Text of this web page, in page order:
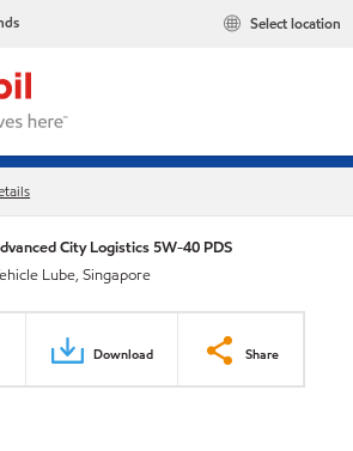
Select location
City Logistics 5W-40 PDS
Lube, Singapore
Download Share